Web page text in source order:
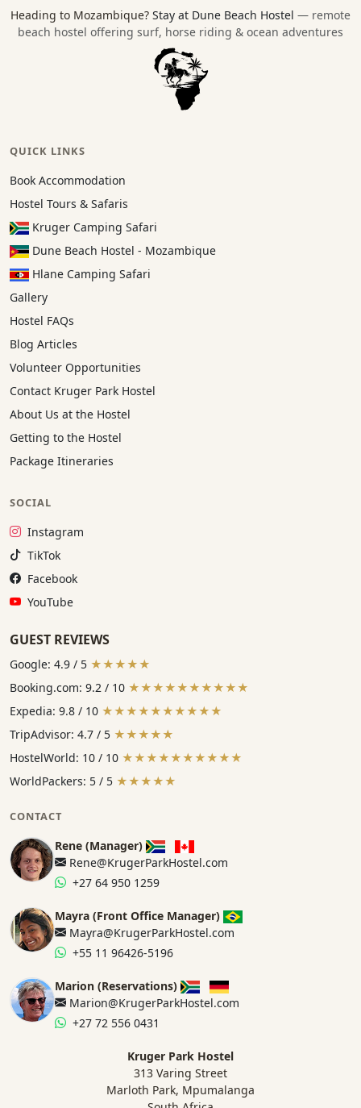
Heading to Mozambique? Stay at Dune Beach Hostel — remote
beach hostel offering surf, horse riding & ocean adventures
QUICK LINKS
Book Accommodation
Hostel Tours & Safaris
Kruger Camping Safari
Dune Beach Hostel - Mozambique
Hlane Camping Safari
Gallery
Hostel FAQs
Blog Articles
Volunteer Opportunities
Contact Kruger Park Hostel
About Us at the Hostel
Getting to the Hostel
Package Itineraries
SOCIAL
Instagram:
Instagram
TikTok:
TikTok
Facebook:
Facebook
YouTube:
YouTube
GUEST REVIEWS
Google: 4.9 / 5 ★★★★★
Booking.com: 9.2 / 10 ★★★★★★★★★★
Expedia: 9.8 / 10 ★★★★★★★★★★
TripAdvisor: 4.7 / 5 ★★★★★
HostelWorld: 10 / 10 ★★★★★★★★★★
WorldPackers: 5 / 5 ★★★★★
CONTACT
Rene (Manager)
Rene@KrugerParkHostel.com
+27 64 950 1259
Mayra (Front Office Manager)
Mayra@KrugerParkHostel.com
+55 11 96426-5196
Marion (Reservations)
Marion@KrugerParkHostel.com
+27 72 556 0431
Kruger Park Hostel
313 Varing Street
Marloth Park, Mpumalanga